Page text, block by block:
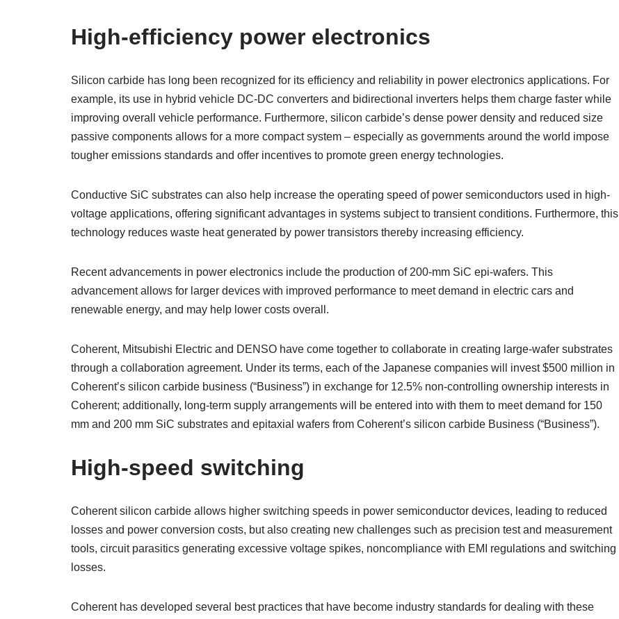
High-efficiency power electronics
Silicon carbide has long been recognized for its efficiency and reliability in power electronics applications. For
example, its use in hybrid vehicle DC-DC converters and bidirectional inverters helps them charge faster while
improving overall vehicle performance. Furthermore, silicon carbide’s dense power density and reduced size
passive components allows for a more compact system – especially as governments around the world impose
tougher emissions standards and offer incentives to promote green energy technologies.
Conductive SiC substrates can also help increase the operating speed of power semiconductors used in high-
voltage applications, offering significant advantages in systems subject to transient conditions. Furthermore, this
technology reduces waste heat generated by power transistors thereby increasing efficiency.
Recent advancements in power electronics include the production of 200-mm SiC epi-wafers. This
advancement allows for larger devices with improved performance to meet demand in electric cars and
renewable energy, and may help lower costs overall.
Coherent, Mitsubishi Electric and DENSO have come together to collaborate in creating large-wafer substrates
through a collaboration agreement. Under its terms, each of the Japanese companies will invest $500 million in
Coherent’s silicon carbide business (“Business”) in exchange for 12.5% non-controlling ownership interests in
Coherent; additionally, long-term supply arrangements will be entered into with them to meet demand for 150
mm and 200 mm SiC substrates and epitaxial wafers from Coherent’s silicon carbide Business (“Business”).
High-speed switching
Coherent silicon carbide allows higher switching speeds in power semiconductor devices, leading to reduced
losses and power conversion costs, but also creating new challenges such as precision test and measurement
tools, circuit parasitics generating excessive voltage spikes, noncompliance with EMI regulations and switching
losses.
Coherent has developed several best practices that have become industry standards for dealing with these